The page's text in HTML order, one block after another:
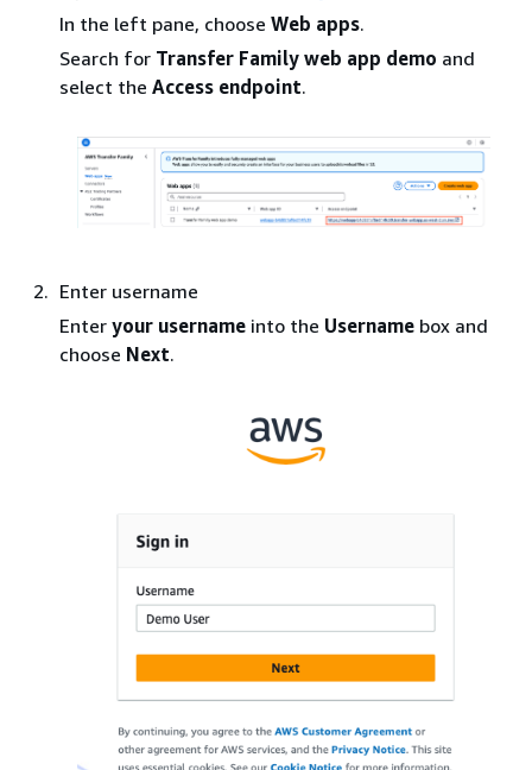
In the left pane, choose Web apps.
Search for Transfer Family web app demo and
select the Access endpoint.
Enter username
Enter your username into the Username box and
choose Next.